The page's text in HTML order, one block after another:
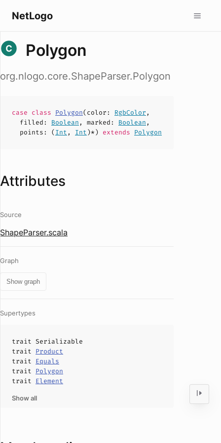
NetLogo
Polygon
org.nlogo.core.ShapeParser.Polygon
case class Polygon(color : RgbColor ,
filled : Boolean , marked : Boolean ,
points : (Int , Int)*) extends Polygon
Attributes
Source
ShapeParser.scala
Graph
Show graph
Supertypes
trait Serializable
trait Product
trait Equals
trait Polygon
trait Element
Show all